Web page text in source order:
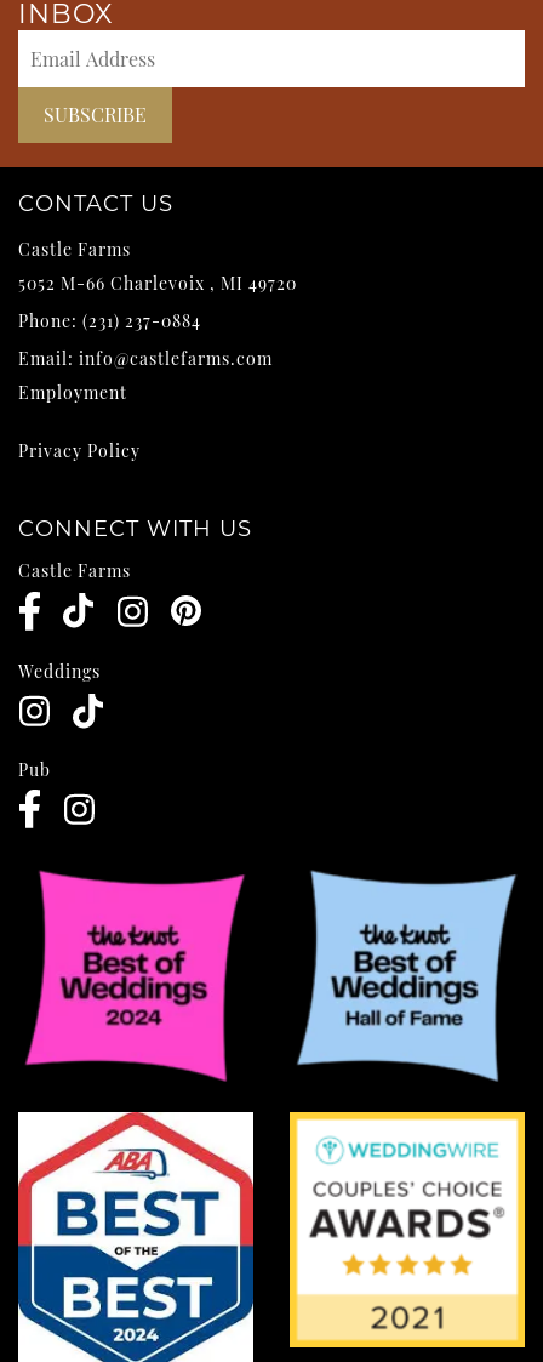
INBOX
CONTACT US
Castle Farms
5052 M-66 Charlevoix , MI 49720
Phone: (231) 237-0884
Email: info@castlefarms.com
Employment
Privacy Policy
CONNECT WITH US
Castle Farms
Weddings
Pub